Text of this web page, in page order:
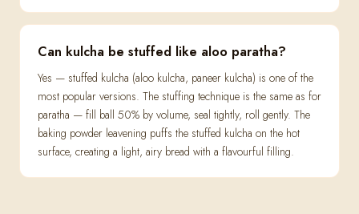
Can kulcha be stuffed like aloo paratha?
Yes — stuffed kulcha (aloo kulcha, paneer kulcha) is one of the
most popular versions. The stuffing technique is the same as for
paratha — fill ball 50% by volume, seal tightly, roll gently. The
baking powder leavening puffs the stuffed kulcha on the hot
surface, creating a light, airy bread with a flavourful filling.